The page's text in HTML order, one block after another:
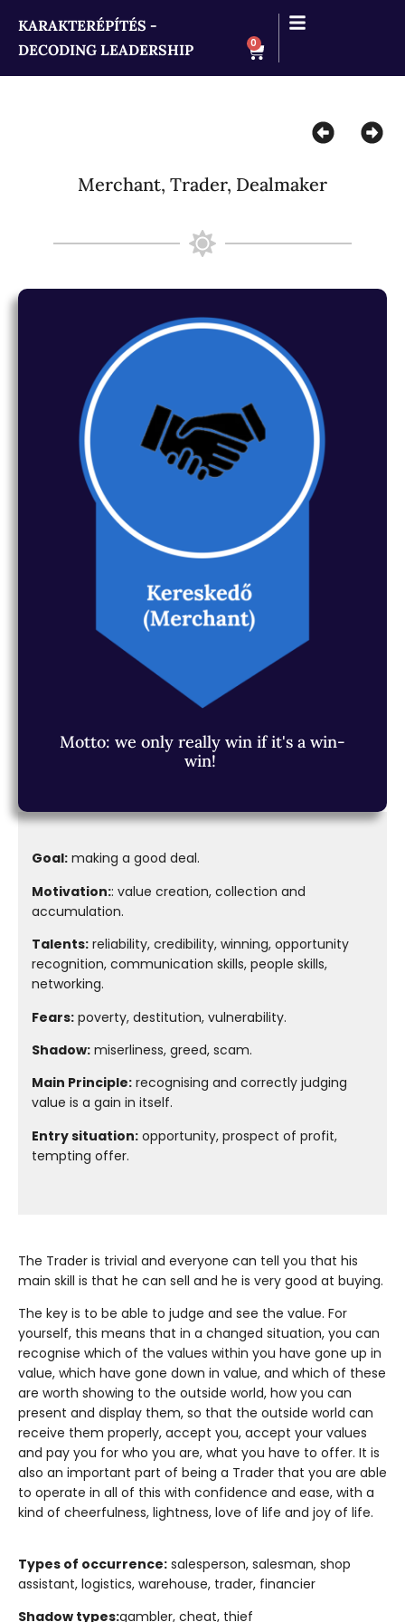
KARAKTERÉPÍTÉS -
DECODING LEADERSHIP
0
Merchant, Trader, Dealmaker
Motto: we only really win if it's a win-
win!
Goal: making a good deal.
Motivation:: value creation, collection and
accumulation.
Talents: reliability, credibility, winning, opportunity
recognition, communication skills, people skills,
networking.
Fears: poverty, destitution, vulnerability.
Shadow: miserliness, greed, scam.
Main Principle: recognising and correctly judging
value is a gain in itself.
Entry situation: opportunity, prospect of profit,
tempting offer.
The Trader is trivial and everyone can tell you that his
main skill is that he can sell and he is very good at buying.
The key is to be able to judge and see the value. For
yourself, this means that in a changed situation, you can
recognise which of the values within you have gone up in
value, which have gone down in value, and which of these
are worth showing to the outside world, how you can
present and display them, so that the outside world can
receive them properly, accept you, accept your values
and pay you for who you are, what you have to offer. It is
also an important part of being a Trader that you are able
to operate in all of this with confidence and ease, with a
kind of cheerfulness, lightness, love of life and joy of life.
Types of occurrence: salesperson, salesman, shop
assistant, logistics, warehouse, trader, financier
Shadow types:gambler, cheat, thief